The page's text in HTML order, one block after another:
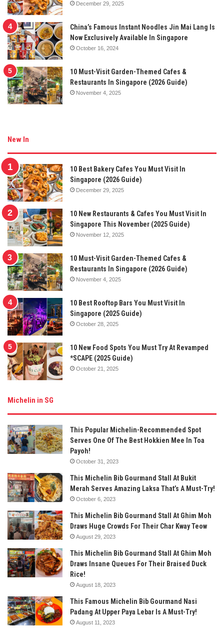
December 29, 2025
China’s Famous Instant Noodles Jin Mai Lang Is
Now Exclusively Available In Singapore
October 16, 2024
10 Must-Visit Garden-Themed Cafes &
Restaurants In Singapore (2026 Guide)
November 4, 2025
New In
10 Best Bakery Cafes You Must Visit In
Singapore (2026 Guide)
December 29, 2025
10 New Restaurants & Cafes You Must Visit In
Singapore This November (2025 Guide)
November 12, 2025
10 Must-Visit Garden-Themed Cafes &
Restaurants In Singapore (2026 Guide)
November 4, 2025
10 Best Rooftop Bars You Must Visit In
Singapore (2025 Guide)
October 28, 2025
10 New Food Spots You Must Try At Revamped
*SCAPE (2025 Guide)
October 21, 2025
Michelin in SG
This Popular Michelin-Recommended Spot
Serves One Of The Best Hokkien Mee In Toa
Payoh!
October 31, 2023
This Michelin Bib Gourmand Stall At Bukit
Merah Serves Amazing Laksa That’s A Must-Try!
October 6, 2023
This Michelin Bib Gourmand Stall At Ghim Moh
Draws Huge Crowds For Their Char Kway Teow
August 29, 2023
This Michelin Bib Gourmand Stall At Ghim Moh
Draws Insane Queues For Their Braised Duck
Rice!
August 18, 2023
This Famous Michelin Bib Gourmand Nasi
Padang At Upper Paya Lebar Is A Must-Try!
August 11, 2023